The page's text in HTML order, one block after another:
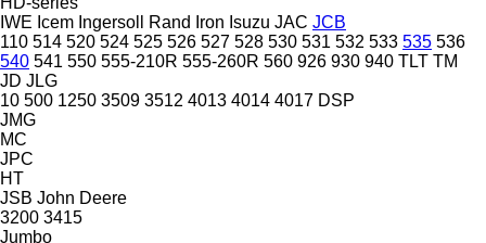
IWE Icem Ingersoll Rand Iron Isuzu JAC JCB
110 514 520 524 525 526 527 528 530 531 532 533 535 536
540 541 550 555-210R 555-260R 560 926 930 940 TLT TM
JD JLG
10 500 1250 3509 3512 4013 4014 4017 DSP
JMG
MC
JPC
HT
JSB John Deere
3200 3415
Jumbo